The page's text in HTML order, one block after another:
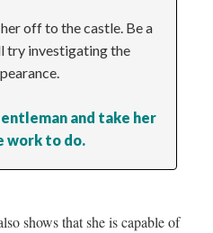
off to the castle. Be a
try investigating the
and take her
work to do.
shows that she is capable of